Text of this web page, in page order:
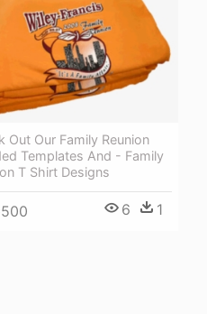
Out Our Family Reunion
Templates And - Family
T Shirt Designs
6 1